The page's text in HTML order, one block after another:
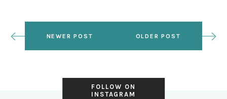
OLDER POST
NEWER POST
FOLLOW ON
INSTAGRAM